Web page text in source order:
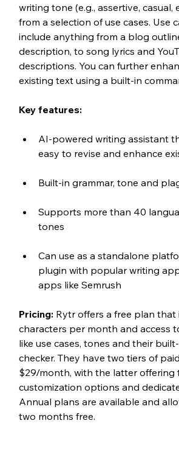
writing tone (e.g., assertive, casual,
from a selection of use cases. Use
include anything from a blog
description, to song lyrics and
descriptions. You can further
existing text using a built-in
Key features:
AI-powered writing assistant
easy to revise and enhance
Built-in grammar, tone and
Supports more than 40
tones
Can use as a standalone
plugin with popular writing
apps like Semrush
Pricing: Rytr offers a free plan that
characters per month and access
like use cases, tones and their
checker. They have two tiers of
$29/month, with the latter offering
customization options and
Annual plans are available and
two months free.